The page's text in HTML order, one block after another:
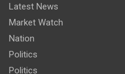
Latest News
Market Watch
Nation
Politics
Politics